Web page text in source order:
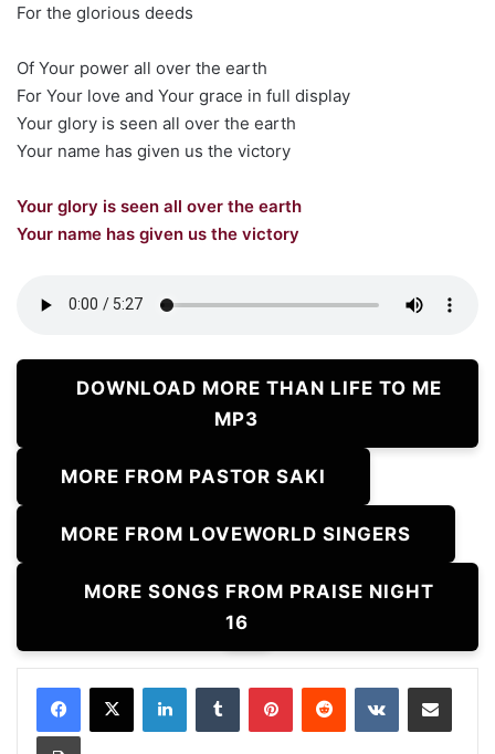
For the glorious deeds
Of Your power all over the earth
For Your love and Your grace in full display
Your glory is seen all over the earth
Your name has given us the victory
Your glory is seen all over the earth
Your name has given us the victory
DOWNLOAD MORE THAN LIFE TO ME
MP3
MORE FROM PASTOR SAKI
MORE FROM LOVEWORLD SINGERS
MORE SONGS FROM PRAISE NIGHT
16
LinkedInTumblr PinterestReddit VKontakteShare via Email
Print